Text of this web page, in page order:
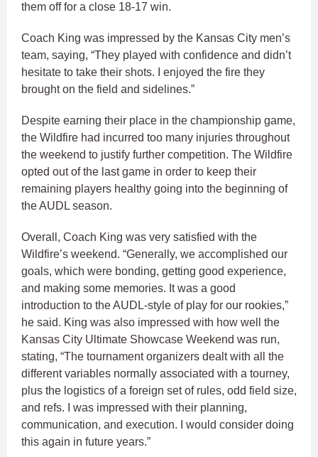
them off for a close 18-17 win.
Coach King was impressed by the Kansas City men’s
team, saying, “They played with confidence and didn’t
hesitate to take their shots. I enjoyed the fire they
brought on the field and sidelines.”
Despite earning their place in the championship game,
the Wildfire had incurred too many injuries throughout
the weekend to justify further competition. The Wildfire
opted out of the last game in order to keep their
remaining players healthy going into the beginning of
the AUDL season.
Overall, Coach King was very satisfied with the
Wildfire’s weekend. “Generally, we accomplished our
goals, which were bonding, getting good experience,
and making some memories. It was a good
introduction to the AUDL-style of play for our rookies,”
he said. King was also impressed with how well the
Kansas City Ultimate Showcase Weekend was run,
stating, “The tournament organizers dealt with all the
different variables normally associated with a tourney,
plus the logistics of a foreign set of rules, odd field size,
and refs. I was impressed with their planning,
communication, and execution. I would consider doing
this again in future years.”